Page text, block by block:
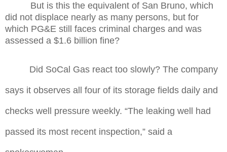
But is this the equivalent of San Bruno, which
did not displace nearly as many persons, but for
which PG&E still faces criminal charges and was
assessed a $1.6 billion fine?
Did SoCal Gas react too slowly? The company
says it observes all four of its storage fields daily and
checks well pressure weekly. “The leaking well had
passed its most recent inspection,” said a